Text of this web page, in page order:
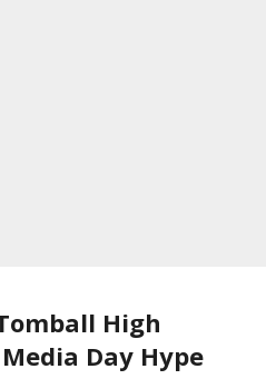
High
Day Hype